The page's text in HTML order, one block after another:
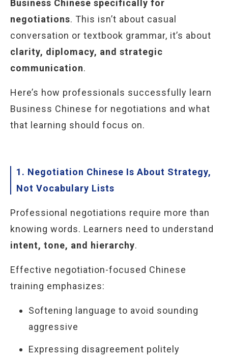
Business Chinese specifically for
negotiations. This isn’t about casual
conversation or textbook grammar, it’s about
clarity, diplomacy, and strategic
communication.
Here’s how professionals successfully learn
Business Chinese for negotiations and what
that learning should focus on.
1. Negotiation Chinese Is About Strategy,
Not Vocabulary Lists
Professional negotiations require more than
knowing words. Learners need to understand
intent, tone, and hierarchy.
Effective negotiation-focused Chinese
training emphasizes:
Softening language to avoid sounding
aggressive
Expressing disagreement politely